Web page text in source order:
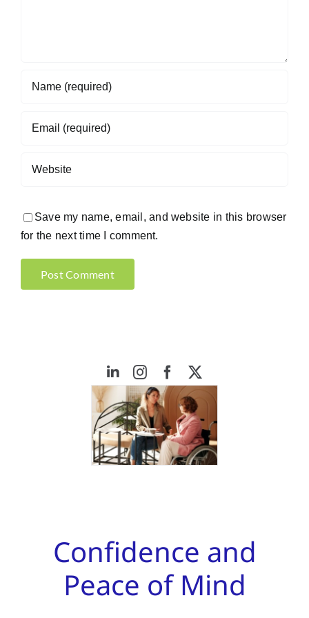
Save my name, email, and website in this browser
for the next time I comment.
Confidence and
Peace of Mind